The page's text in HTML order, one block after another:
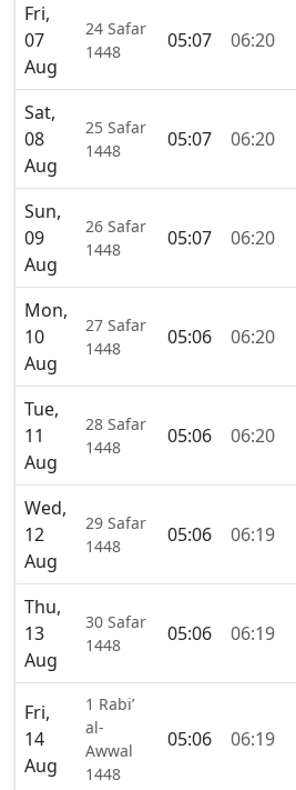
Fri,
07
Aug
24 Safar
1448
05:07 06:20
Sat,
08
Aug
25 Safar
1448
05:07 06:20
Sun,
09
Aug
26 Safar
1448
05:07 06:20
Mon,
10
Aug
27 Safar
1448
05:06 06:20
Tue,
11
Aug
28 Safar
1448
05:06 06:20
Wed,
12
Aug
29 Safar
1448
05:06 06:19
Thu,
13
Aug
30 Safar
1448
05:06 06:19
Fri,
14
Aug
1 Rabi’
al-
Awwal
1448
05:06 06:19